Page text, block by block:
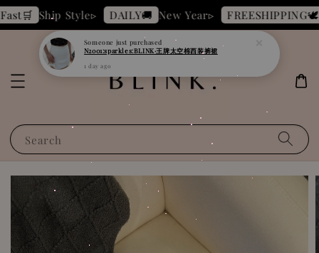
Ship Style▹ DAILY🚚 New Year▹ FREESHIPPING🕊️
Search
1 day ago